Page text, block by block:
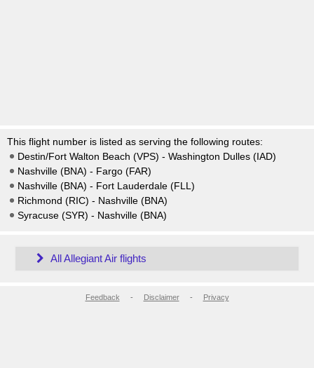
This flight number is listed as serving the following routes:
Destin/Fort Walton Beach (VPS) - Washington Dulles (IAD)
Nashville (BNA) - Fargo (FAR)
Nashville (BNA) - Fort Lauderdale (FLL)
Richmond (RIC) - Nashville (BNA)
Syracuse (SYR) - Nashville (BNA)
All Allegiant Air flights
Feedback - Disclaimer- Privacy